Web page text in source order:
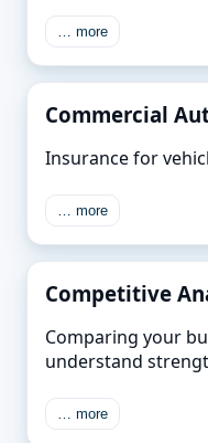
… more
Commercial
Insurance for
… more
Competitive
Comparing your
understand
… more